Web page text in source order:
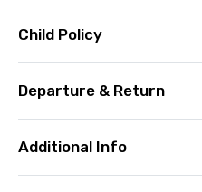
Child Policy
Departure & Return
Additional Info